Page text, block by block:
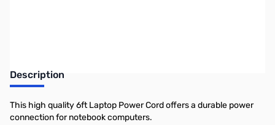
Description
This high quality 6ft Laptop Power Cord offers a durable power
connection for notebook computers.